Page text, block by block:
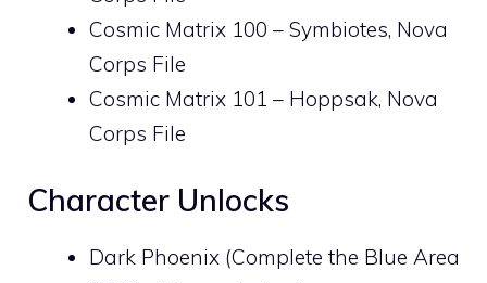
Cosmic Matrix 100 – Symbiotes, Nova
Corps File
Cosmic Matrix 101 – Hoppsak, Nova
Corps File
Character Unlocks
Dark Phoenix (Complete the Blue Area